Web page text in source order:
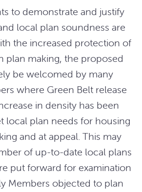
to demonstrate and justify
local plan soundness are
the increased protection of
plan making, the proposed
be welcomed by many
where Green Belt release
in density has been
local plan needs for housing
and at appeal. This may
of up-to-date local plans
put forward for examination
Members objected to plan